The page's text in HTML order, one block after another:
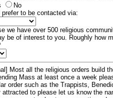
No
prefer to be contacted via:
we have over 500 religious
be of interest to you. Roughly how
Most all the religious orders build
Mass at least once a week
order such as the Trappists,
attracted to please let us know the